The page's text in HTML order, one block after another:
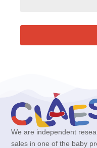
We are independent
sales in one of the baby